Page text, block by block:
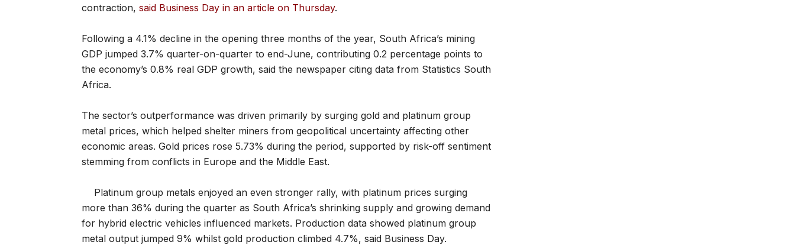
contraction, said Business Day in an article on Thursday.
Following a 4.1% decline in the opening three months of the year, South Africa’s mining
GDP jumped 3.7% quarter-on-quarter to end-June, contributing 0.2 percentage points to
the economy’s 0.8% real GDP growth, said the newspaper citing data from Statistics South
Africa.
The sector’s outperformance was driven primarily by surging gold and platinum group
metal prices, which helped shelter miners from geopolitical uncertainty affecting other
economic areas. Gold prices rose 5.73% during the period, supported by risk-off sentiment
stemming from conflicts in Europe and the Middle East.
Platinum group metals enjoyed an even stronger rally, with platinum prices surging
more than 36% during the quarter as South Africa’s shrinking supply and growing demand
for hybrid electric vehicles influenced markets. Production data showed platinum group
metal output jumped 9% whilst gold production climbed 4.7%, said Business Day.